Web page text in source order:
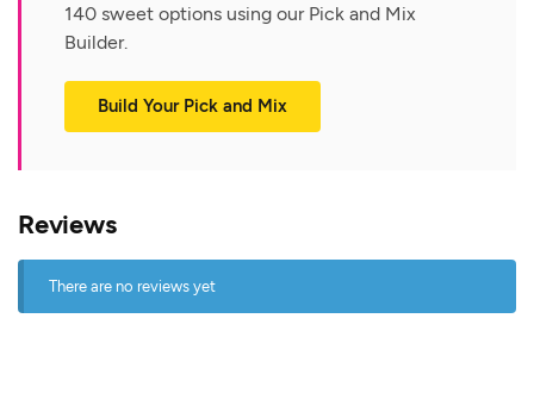
140 sweet options using our Pick and Mix
Builder.
Build Your Pick and Mix
Reviews
There are no reviews yet